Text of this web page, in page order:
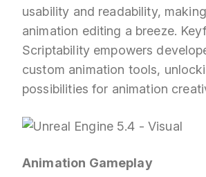
usability and readability,
animation editing a breeze.
Scriptability empowers
custom animation tools,
possibilities for animation
Animation Gameplay